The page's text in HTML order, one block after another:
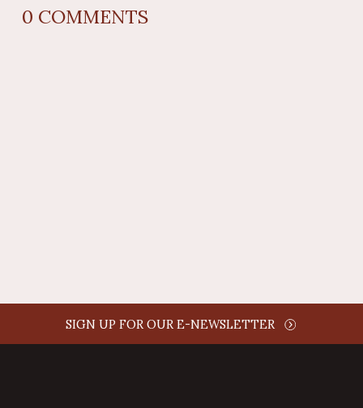
0 COMMENTS
SIGN UP FOR OUR E-NEWSLETTER